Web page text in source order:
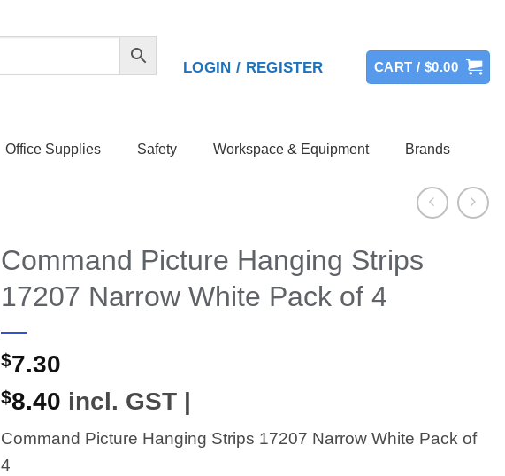
LOGIN / REGISTER CART /$0.00
Office Supplies Safety Workspace & Equipment Brands
Command Picture Hanging Strips
17207 Narrow White Pack of 4
$7.30
$8.40 incl. GST |
Command Picture Hanging Strips 17207 Narrow White Pack of
4